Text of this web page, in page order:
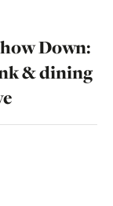
Down:
& dining